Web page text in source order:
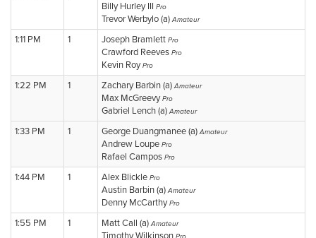
Billy Hurley III Pro
Trevor Werbylo (a)Amateur
1:11 PM 1 Joseph Bramlett Pro
Crawford Reeves Pro
Kevin RoyPro
1:22 PM 1 Zachary Barbin (a)Amateur
Max McGreevyPro
Gabriel Lench (a)Amateur
1:33 PM 1 George Duangmanee (a)Amateur
Andrew Loupe Pro
Rafael Campos Pro
1:44 PM 1 Alex Blickle Pro
Austin Barbin (a)Amateur
Denny McCarthyPro
1:55 PM 1 Matt Call (a)Amateur